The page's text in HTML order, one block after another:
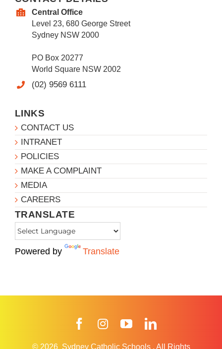
Central Office
Level 23, 680 George Street
Sydney NSW 2000
PO Box 20277
World Square NSW 2002
(02) 9569 6111
LINKS
CONTACT US
INTRANET
POLICIES
MAKE A COMPLAINT
MEDIA
CAREERS
TRANSLATE
Powered by Translate
FacebookInstagramYouTube
© 2026 Sydney Catholic Schools . All Rights